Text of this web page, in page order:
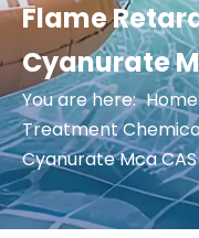
Flame
Cyanurate
You are here: Home
Treatment
Cyanurate Mca